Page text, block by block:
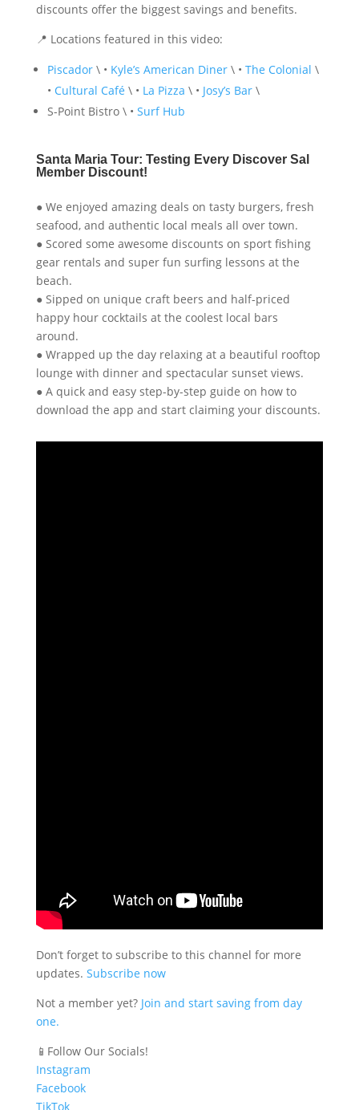
discounts offer the biggest savings and benefits.
📍 Locations featured in this video:
Piscador\ • Kyle’s American Diner\ • The Colonial \
• Cultural Café \ • La Pizza \ • Josy’s Bar\
S-Point Bistro \ • Surf Hub
Santa Maria Tour: Testing Every Discover Sal
Member Discount!
● We enjoyed amazing deals on tasty burgers, fresh
seafood, and authentic local meals all over town.
● Scored some awesome discounts on sport fishing
gear rentals and super fun surfing lessons at the
beach.
● Sipped on unique craft beers and half-priced
happy hour cocktails at the coolest local bars
around.
● Wrapped up the day relaxing at a beautiful rooftop
lounge with dinner and spectacular sunset views.
● A quick and easy step-by-step guide on how to
download the app and start claiming your discounts.
Don’t forget to subscribe to this channel for more
updates. Subscribe now
Not a member yet? Join and start saving from day
one.
📱Follow Our Socials!
Instagram
Facebook
TikTok